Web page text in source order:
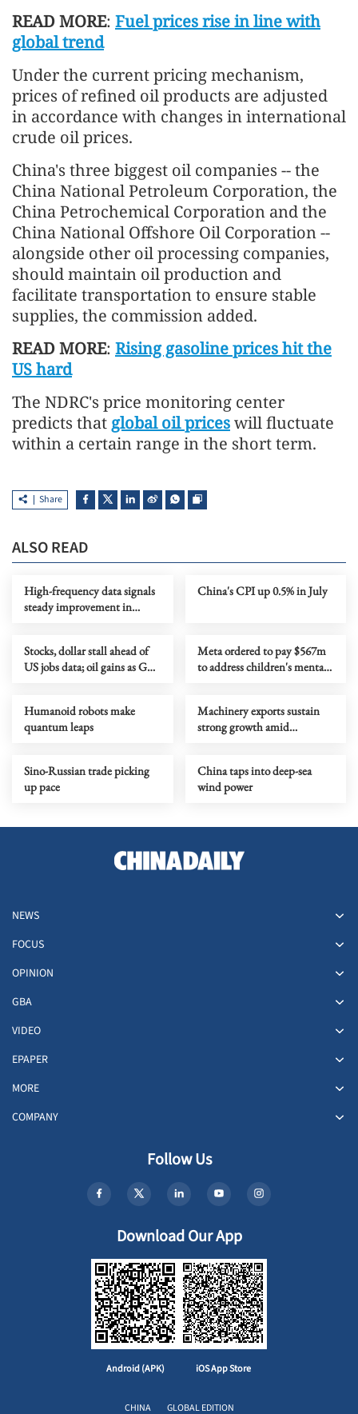
READ MORE: Fuel prices rise in line with
global trend
Under the current pricing mechanism,
prices of refined oil products are adjusted
in accordance with changes in international
crude oil prices.
China's three biggest oil companies -- the
China National Petroleum Corporation, the
China Petrochemical Corporation and the
China National Offshore Oil Corporation --
alongside other oil processing companies,
should maintain oil production and
facilitate transportation to ensure stable
supplies, the commission added.
READ MORE: Rising gasoline prices hit the
US hard
The NDRC's price monitoring center
predicts that global oil priceswill fluctuate
within a certain range in the short term.
Share
ALSO READ
High-frequency data signals
steady improvement in
China's CPI up 0.5% in July
Stocks, dollar stall ahead of
US jobs data; oil gains as Gulf
Meta ordered to pay $567m
to address children's mental
Humanoid robots make
quantum leaps
Machinery exports sustain
strong growth amid
Sino-Russian trade picking
up pace
China taps into deep-sea
wind power
NEWS
FOCUS
OPINION
GBA
VIDEO
EPAPER
MORE
COMPANY
Follow Us
Download Our App
Android (APK) iOS App Store
CHINA GLOBAL EDITION